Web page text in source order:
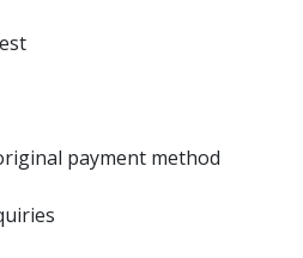
payment method